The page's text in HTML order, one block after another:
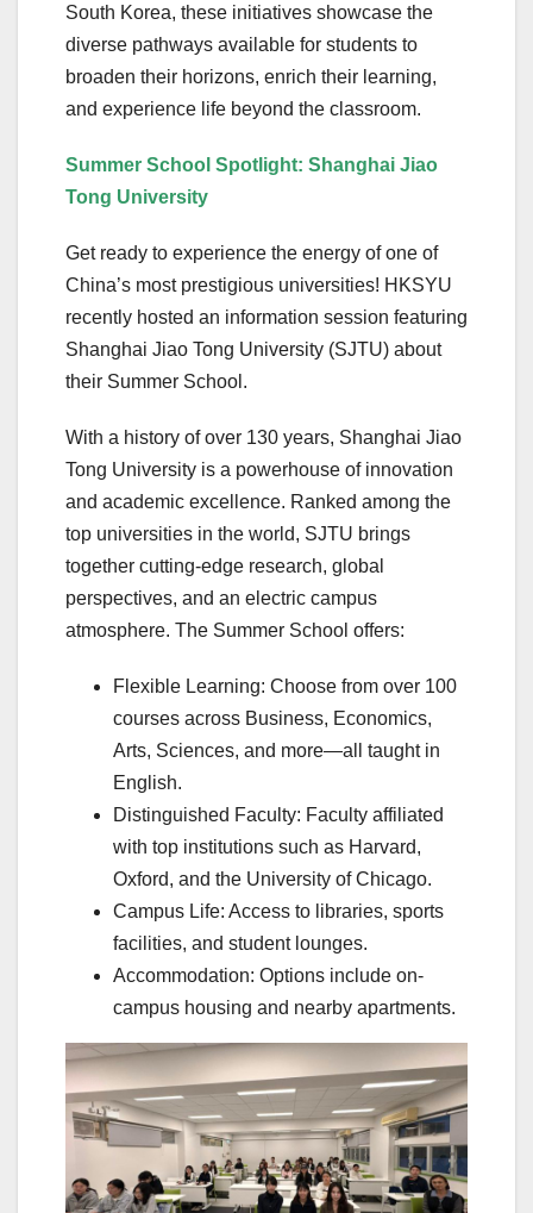
South Korea, these initiatives showcase the
diverse pathways available for students to
broaden their horizons, enrich their learning,
and experience life beyond the classroom.
Summer School Spotlight: Shanghai Jiao
Tong University
Get ready to experience the energy of one of
China’s most prestigious universities! HKSYU
recently hosted an information session featuring
Shanghai Jiao Tong University (SJTU) about
their Summer School.
With a history of over 130 years, Shanghai Jiao
Tong University is a powerhouse of innovation
and academic excellence. Ranked among the
top universities in the world, SJTU brings
together cutting-edge research, global
perspectives, and an electric campus
atmosphere. The Summer School offers:
Flexible Learning: Choose from over 100
courses across Business, Economics,
Arts, Sciences, and more—all taught in
English.
Distinguished Faculty: Faculty affiliated
with top institutions such as Harvard,
Oxford, and the University of Chicago.
Campus Life: Access to libraries, sports
facilities, and student lounges.
Accommodation: Options include on-
campus housing and nearby apartments.